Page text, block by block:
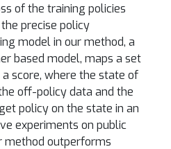
of the training policies
precise policy
model in our method, a
based model, maps a set
score, where the state of
off-policy data and the
policy on the state in an
experiments on public
method outperforms